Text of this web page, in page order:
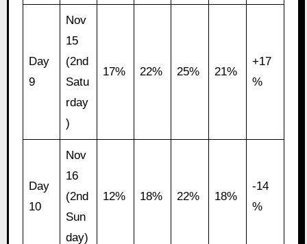
Day
9
Nov
15
(2nd
Satu
rday
)
17% 22% 25% 21%
+17
%
Day
10
Nov
16
(2nd
Sun
day)
12% 18% 22% 18%
-14
%